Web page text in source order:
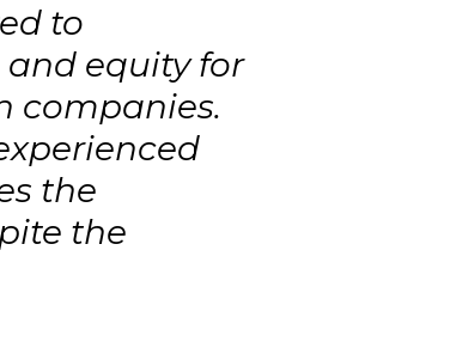
to
equity for
companies.
the
the